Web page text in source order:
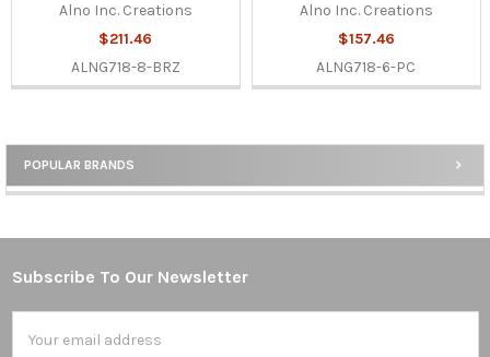
Sidebar
POPULAR BRANDS
Alno Inc. Creations
$211.46
ALNG718-8-BRZ
Alno Inc. Creations
$157.46
ALNG718-6-PC
Footer
Subscribe To Our Newsletter
Address